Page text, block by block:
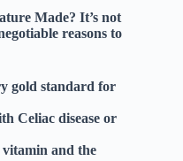
Made? It’s not
reasons to
gold standard for
Celiac disease or
vitamin and the